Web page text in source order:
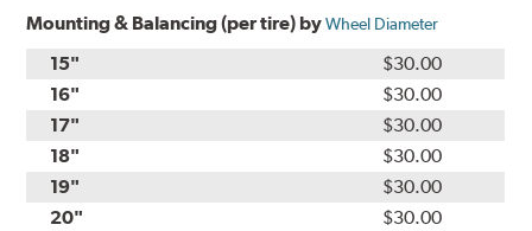
Mounting & Balancing (per tire) byWheel Diameter
15"
$30.00
16"
$30.00
17"
$30.00
18"
$30.00
19"
$30.00
20"
$30.00